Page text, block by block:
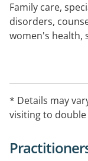
Family care,
disorders,
women's health,
* Details may
visiting to double